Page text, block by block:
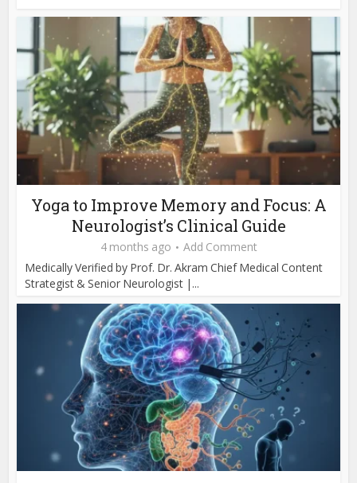
Yoga to Improve Memory and Focus: A
Neurologist’s Clinical Guide
4 months ago
Add Comment
Medically Verified by Prof. Dr. Akram Chief Medical Content
Strategist & Senior Neurologist |...